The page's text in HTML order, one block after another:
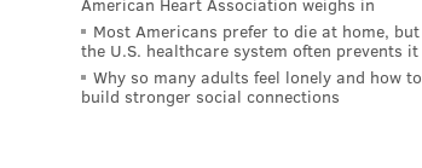
American Heart Association weighs in
Most Americans prefer to die at home, but
the U.S. healthcare system often prevents it
Why so many adults feel lonely and how to
build stronger social connections